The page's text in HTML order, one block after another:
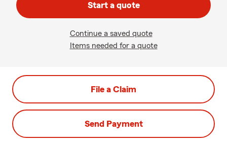
Start a quote
Continue a saved quote
Items needed for a quote
File a Claim
Send Payment